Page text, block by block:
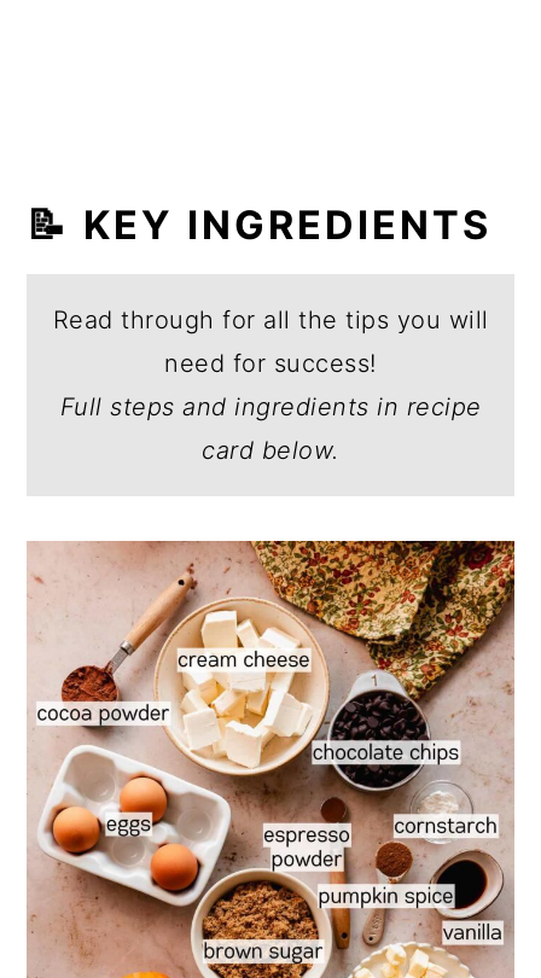
📝 KEY INGREDIENTS
Read through for all the tips you will
need for success!
Full steps and ingredients in recipe
card below.